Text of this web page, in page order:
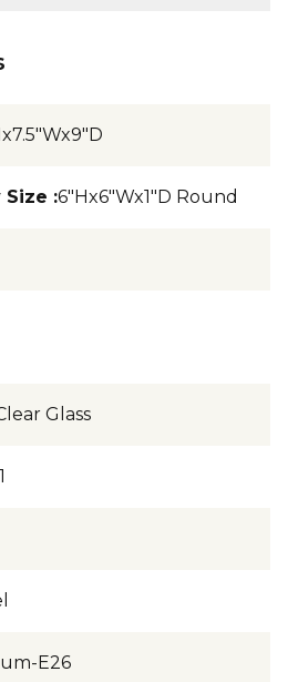
Size :6"Hx6"Wx1"D Round
Glass
1
E26